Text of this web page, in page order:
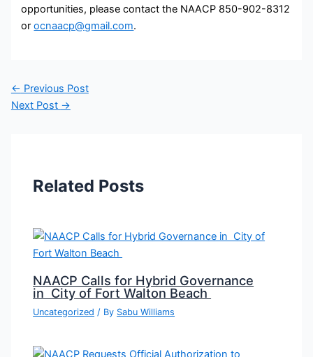
opportunities, please contact the NAACP 850-902-8312
orocnaacp@gmail.com.
← Previous Post
Next Post →
Related Posts
NAACP Calls for Hybrid Governance
in City of Fort Walton Beach
Uncategorized / By Sabu Williams